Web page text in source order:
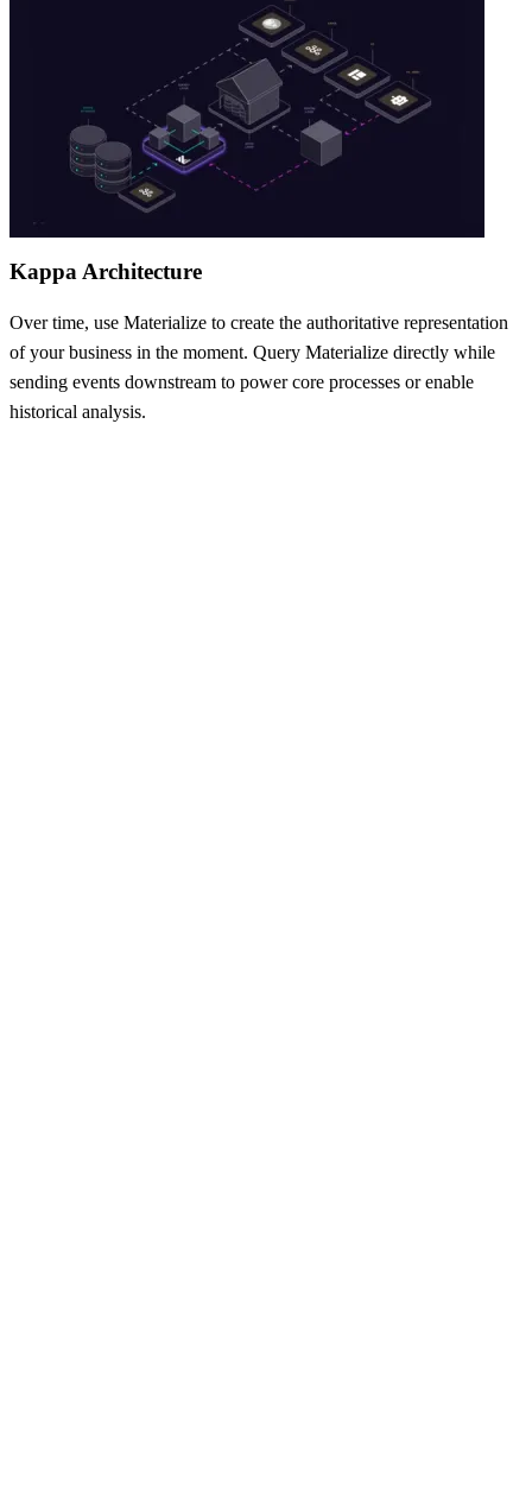
Kappa Architecture
Over time, use Materialize to create the authoritative representation
of your business in the moment. Query Materialize directly while
sending events downstream to power core processes or enable
historical analysis.